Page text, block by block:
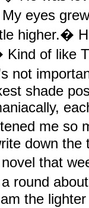
eyes
higher.�
of like
not
shade
me so
down
that
round
the